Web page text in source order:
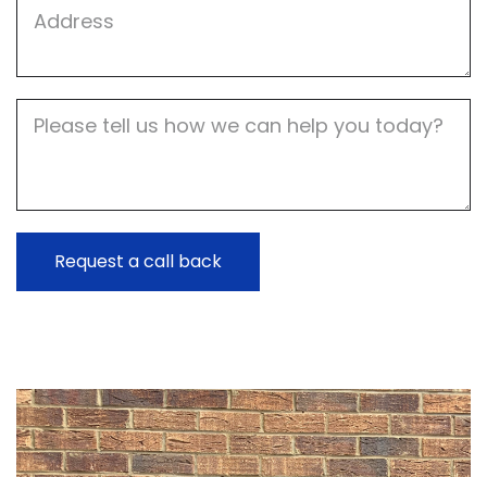
Address
Description